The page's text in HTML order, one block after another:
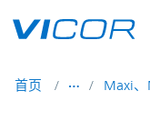
首页 Maxi